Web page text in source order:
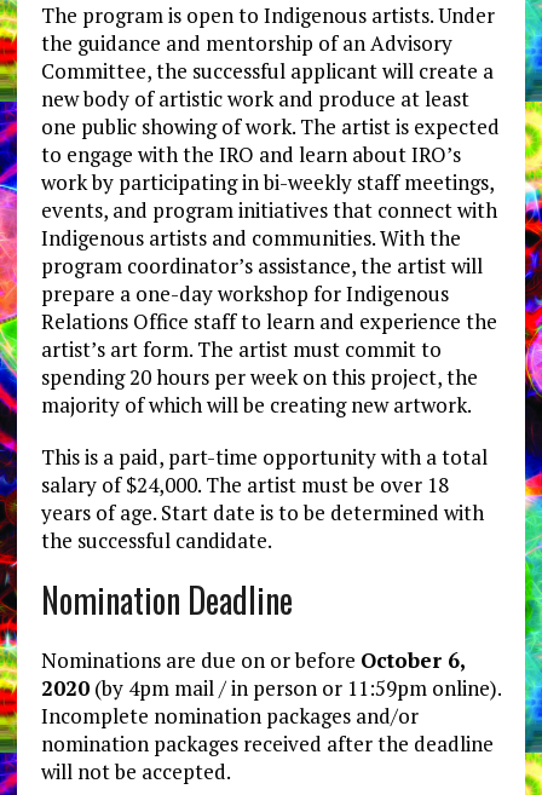
The program is open to Indigenous artists. Under
the guidance and mentorship of an Advisory
Committee,​ the successful applicant will create a
new body of artistic work and produce at least
one public showing of work. The artist is expected
to engage with the IRO and learn about IRO’s
work by participating in bi-weekly staff meetings,
events, and program initiatives that connect with
Indigenous artists and communities. With the
program coordinator’s assistance, the artist will
prepare a one-day workshop for Indigenous
Relations Office staff to learn and experience the
artist’s art form. The artist must commit to
spending 20 hours per week on this project, the
majority of which will be creating new artwork.
This is a paid, part-time opportunity with a total
salary of $24,000. The artist must be over 18
years of age. Start date is to be determined with
the successful candidate.
Nomination Deadline
Nominations are due on or before October 6,
2020(by 4pm mail / in person or 11:59pm online).
Incomplete nomination packages and/or
nomination packages received after the deadline
will not be accepted.